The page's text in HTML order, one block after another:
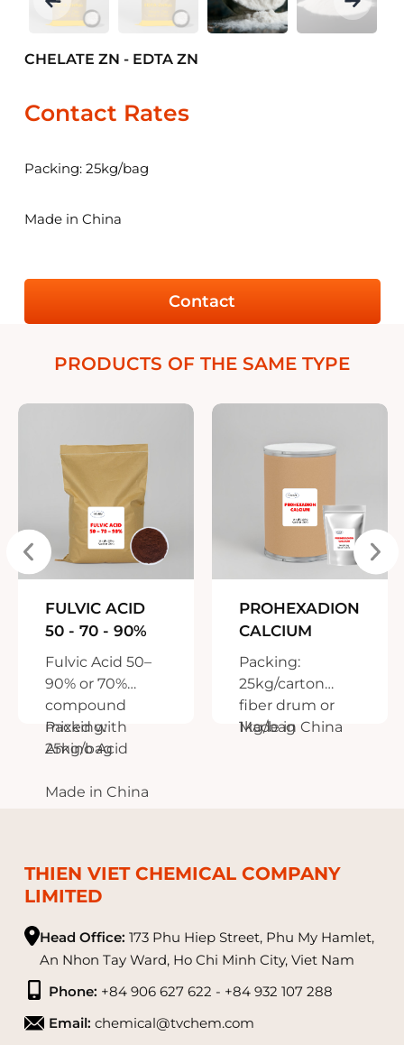
CHELATE ZN - EDTA ZN
Contact Rates
Packing: 25kg/bag
Made in China
Contact
PRODUCTS OF THE SAME TYPE
FULVIC ACID
50 - 70 - 90%
Fulvic Acid 50–
90% or 70%
compound
mixed with
Amino Acid
Packing:
25kg/bag
Made in China
PROHEXADION
CALCIUM
Packing:
25kg/carton
fiber drum or
1kg/bag
Made in China
THIEN VIET CHEMICAL COMPANY
LIMITED
Head Office: 173 Phu Hiep Street, Phu My Hamlet,
An Nhon Tay Ward, Ho Chi Minh City, Viet Nam
Phone: +84 906 627 622 - +84 932 107 288
Email: chemical@tvchem.com